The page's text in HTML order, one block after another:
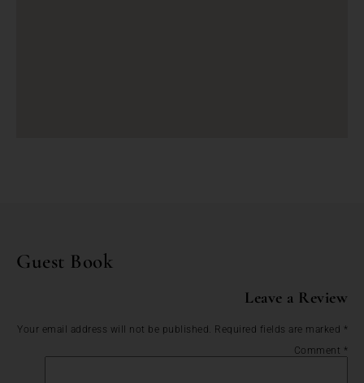
Guest Book
Leave a Review
Your email address will not be published. Required fields are marked *
Comment *